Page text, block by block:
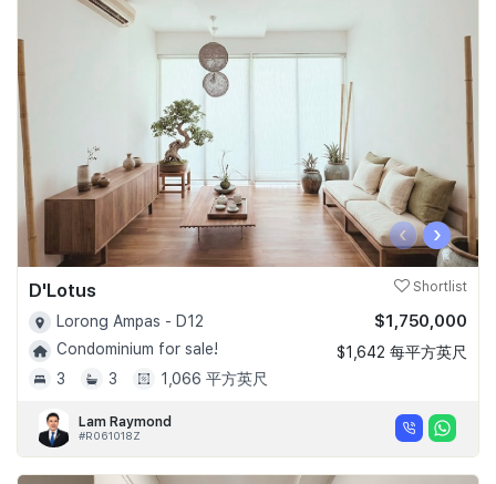
‹ ›
D'Lotus Shortlist
Lorong Ampas - D12
Condominium for sale!
3
3 1,066 平方英尺
$1,750,000
$1,642 每平方英尺
Lam Raymond
#R061018Z